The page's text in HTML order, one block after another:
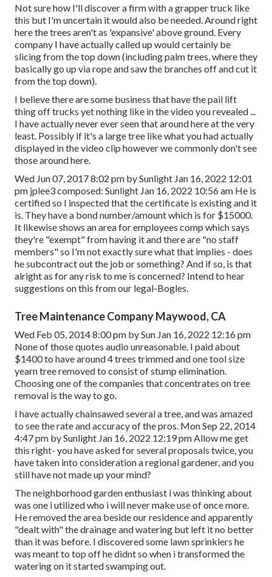
Not sure how I'll discover a firm with a grapper truck like
this but I'm uncertain it would also be needed. Around right
here the trees aren't as 'expansive' above ground. Every
company I have actually called up would certainly be
slicing from the top down (including palm trees, where they
basically go up via rope and saw the branches off and cut it
from the top down).
I believe there are some business that have the pail lift
thing off trucks yet nothing like in the video you revealed ...
I have actually never ever seen that around here at the very
least. Possibly if it's a large tree like what you had actually
displayed in the video clip however we commonly don't see
those around here.
Wed Jun 07, 2017 8:02 pm by Sunlight Jan 16, 2022 12:01
pm jplee3composed: Sunlight Jan 16, 2022 10:56 am He is
certified so I inspected that the certificate is existing and it
is. They have a bond number/amount which is for $15000.
It likewise shows an area for employees comp which says
they're "exempt" from having it and there are "no staff
members" so I'm not exactly sure what that implies - does
he subcontract out the job or something? And if so, is that
alright as for any risk to me is concerned? Intend to hear
suggestions on this from our legal-Bogles.
Tree Maintenance Company Maywood, CA
Wed Feb 05, 2014 8:00 pm by Sun Jan 16, 2022 12:16 pm
None of those quotes audio unreasonable. I paid about
$1400 to have around 4 trees trimmed and one tool size
yearn tree removed to consist of stump elimination.
Choosing one of the companies that concentrates on tree
removal is the way to go.
I have actually chainsawed several a tree, and was amazed
to see the rate and accuracy of the pros. Mon Sep 22, 2014
4:47 pm by Sunlight Jan 16, 2022 12:19 pm Allow me get
this right- you have asked for several proposals twice, you
have taken into consideration a regional gardener, and you
still have not made up your mind?
The neighborhood garden enthusiast i was thinking about
was one i utilized who i will never make use of once more.
He removed the area beside our residence and apparently
"dealt with" the drainage and watering but left it no better
than it was before. I discovered some lawn sprinklers he
was meant to top off he didnt so when i transformed the
watering on it started swamping out.